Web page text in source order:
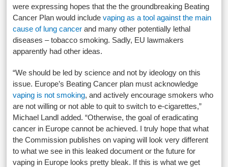
were expressing hopes that the the groundbreaking Beating
Cancer Plan would includevaping as a tool against the main
cause of lung cancer and many other potentially lethal
diseases – tobacco smoking. Sadly, EU lawmakers
apparently had other ideas.
“We should be led by science and not by ideology on this
issue. Europe’s Beating Cancer plan must acknowledge
vaping is not smoking, and actively encourage smokers who
are not willing or not able to quit to switch to e-cigarettes,”
Michael Landl added. “Otherwise, the goal of eradicating
cancer in Europe cannot be achieved. I truly hope that what
the Commission publishes on vaping will look very different
to what we see in this leaked document or the future for
vaping in Europe looks pretty bleak. If this is what we get